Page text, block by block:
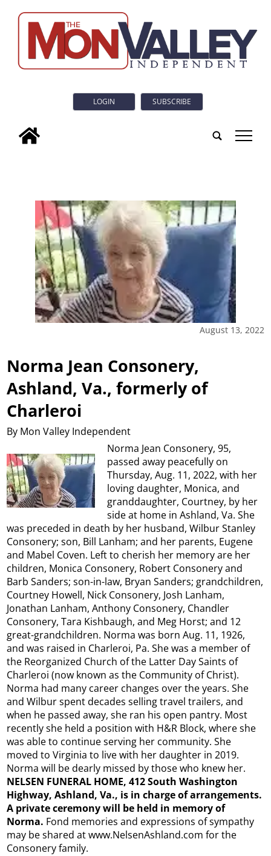
LOGIN SUBSCRIBE
tap
August 13, 2022
Norma Jean Consonery,
Ashland, Va., formerly of
Charleroi
By Mon Valley Independent
Norma Jean Consonery, 95,
passed away peacefully on
Thursday, Aug. 11, 2022, with her
loving daughter, Monica, and
granddaughter, Courtney, by her
side at home in Ashland, Va. She
was preceded in death by her husband, Wilbur Stanley
Consonery; son, Bill Lanham; and her parents, Eugene
and Mabel Coven. Left to cherish her memory are her
children, Monica Consonery, Robert Consonery and
Barb Sanders; son-in-law, Bryan Sanders; grandchildren,
Courtney Howell, Nick Consonery, Josh Lanham,
Jonathan Lanham, Anthony Consonery, Chandler
Consonery, Tara Kishbaugh, and Meg Horst; and 12
great-grandchildren. Norma was born Aug. 11, 1926,
and was raised in Charleroi, Pa. She was a member of
the Reorganized Church of the Latter Day Saints of
Charleroi (now known as the Community of Christ).
Norma had many career changes over the years. She
and Wilbur spent decades selling travel trailers, and
when he passed away, she ran his open pantry. Most
recently she held a position with H&R Block, where she
was able to continue serving her community. She
moved to Virginia to live with her daughter in 2019.
Norma will be dearly missed by those who knew her.
NELSEN FUNERAL HOME, 412 South Washington
Highway, Ashland, Va., is in charge of arrangements.
A private ceremony will be held in memory of
Norma. Fond memories and expressions of sympathy
may be shared at www.NelsenAshland.com for the
Consonery family.